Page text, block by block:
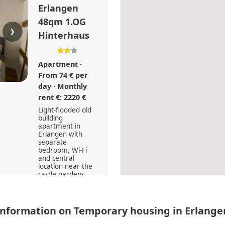
❯
Erlangen
48qm 1.OG
Hinterhaus
Apartment ·
From 74 € per
day · Monthly
rent €: 2220 €
Light-flooded old
building
apartment in
Erlangen with
separate
bedroom, Wi-Fi
and central
location near the
castle gardens
0 (0)
on Temporary housing in